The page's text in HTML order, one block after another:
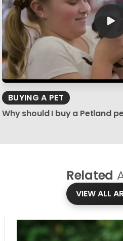
BUYING A PET
Why should I buy a Petland
Related
VIEW ALL